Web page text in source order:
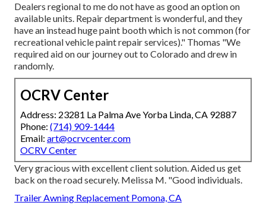
Dealers regional to me do not have as good an option on
available units. Repair department is wonderful, and they
have an instead huge paint booth which is not common (for
recreational vehicle paint repair services)." Thomas "We
required aid on our journey out to Colorado and drew in
randomly.
OCRV Center
Address: 23281 La Palma Ave Yorba Linda, CA 92887
Phone: (714) 909-1444
Email: art@ocrvcenter.com
OCRV Center
Very gracious with excellent client solution. Aided us get
back on the road securely. Melissa M. "Good individuals.
Trailer Awning Replacement Pomona, CA